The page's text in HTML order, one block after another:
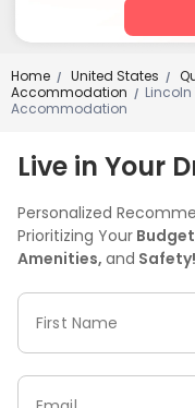
Home / United States /
Accommodation
/
Accommodation
Live in Your
Personalized
Prioritizing Your
Amenities, and Safety!
First Name